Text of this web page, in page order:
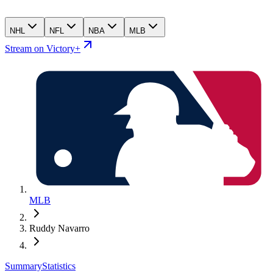
NHL NFL NBA MLB
Stream on Victory+
MLB
Ruddy Navarro
SummaryStatistics